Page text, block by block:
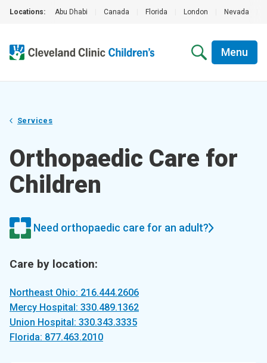
Locations: Abu Dhabi Canada Florida London Nevada
Menu
Services
Orthopaedic Care for
Children
Need orthopaedic care for an adult?
Care by location:
Northeast Ohio: 216.444.2606
Mercy Hospital: 330.489.1362
Union Hospital: 330.343.3335
Florida: 877.463.2010